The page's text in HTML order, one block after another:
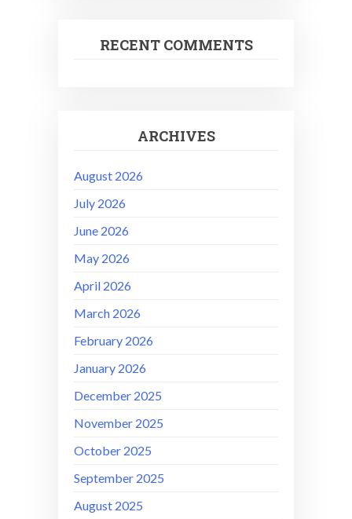
RECENT COMMENTS
ARCHIVES
August 2026
July 2026
June 2026
May 2026
April 2026
March 2026
February 2026
January 2026
December 2025
November 2025
October 2025
September 2025
August 2025